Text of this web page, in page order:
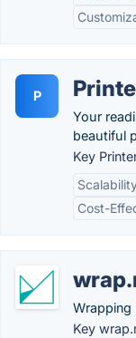
P
Your
beautiful
Key
Cost-
Key